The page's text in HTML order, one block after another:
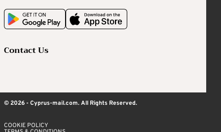
Contact Us
© 2026 - Cyprus-mail.com. All Rights Reserved.
COOKIE POLICY